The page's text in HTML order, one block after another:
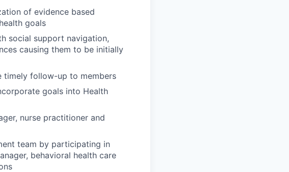
of evidence based
goals
social support navigation,
causing them to be initially
timely follow-up to members
goals into Health
nurse practitioner and
team by participating in
behavioral health care